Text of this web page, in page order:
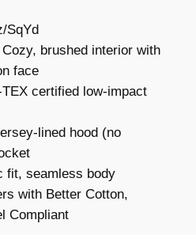
u
g
h
2
4
.
4
SqYd
brushed interior with
face
certified low-impact
lined hood (no
fit, seamless body
with Better Cotton,
Compliant